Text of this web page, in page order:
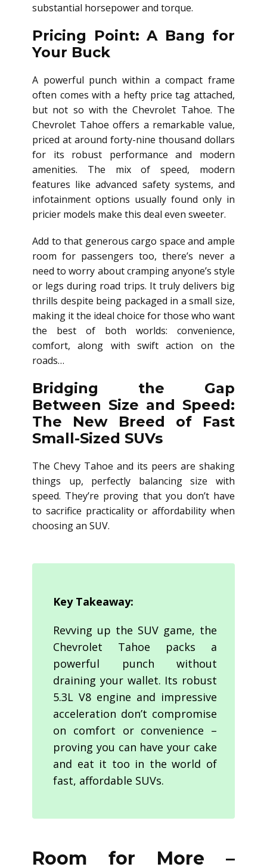
substantial horsepower and torque.
Pricing Point: A Bang for
Your Buck
A powerful punch within a compact frame
often comes with a hefty price tag attached,
but not so with the Chevrolet Tahoe. The
Chevrolet Tahoe offers a remarkable value,
priced at around forty-nine thousand dollars
for its robust performance and modern
amenities. The mix of speed, modern
features like advanced safety systems, and
infotainment options usually found only in
pricier models make this deal even sweeter.
Add to that generous cargo space and ample
room for passengers too, there’s never a
need to worry about cramping anyone’s style
or legs during road trips. It truly delivers big
thrills despite being packaged in a small size,
making it the ideal choice for those who want
the best of both worlds: convenience,
comfort, along with swift action on the
roads…
Bridging the Gap
Between Size and Speed:
The New Breed of Fast
Small-Sized SUVs
The Chevy Tahoe and its peers are shaking
things up, perfectly balancing size with
speed. They’re proving that you don’t have
to sacrifice practicality or affordability when
choosing an SUV.
Key Takeaway:
Revving up the SUV game, the
Chevrolet Tahoe packs a
powerful punch without
draining your wallet. Its robust
5.3L V8 engine and impressive
acceleration don’t compromise
on comfort or convenience –
proving you can have your cake
and eat it too in the world of
fast, affordable SUVs.
Room for More –